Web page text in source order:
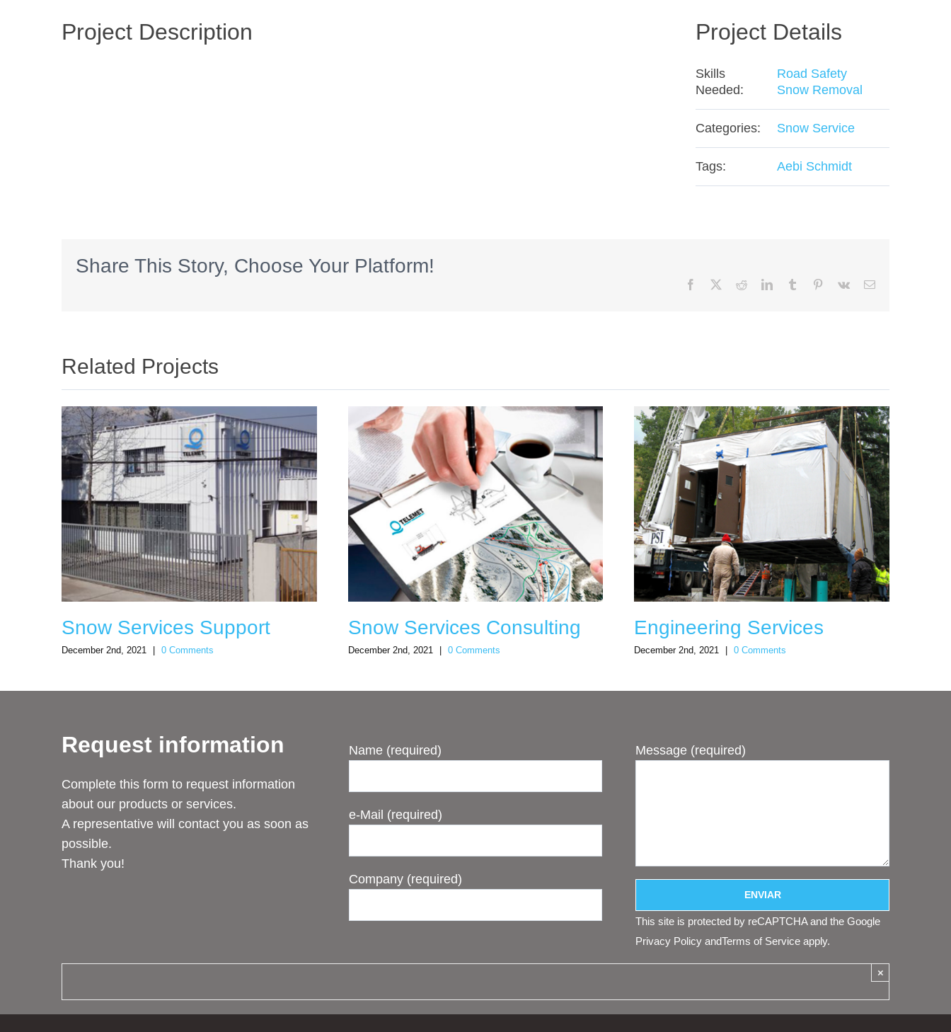
Project Description Project Details
Skills
Needed:
Road Safety
Snow Removal
Categories: Snow Service
Tags: Aebi Schmidt
Share This Story, Choose Your Platform!
Facebook RedditLinkedInTumblr Pinterest
Vk Email
Related Projects
Snow Services Support
December 2nd, 2021 0 Comments
Snow Services Consulting
December 2nd, 2021 0 Comments
Engineering Services
December 2nd, 2021 0 Comments
Request information
Complete this form to request information
about our products or services.
A representative will contact you as soon as
possible.
Thank you!
Name (required)
e-Mail (required)
Company (required)
Message (required)
This site is protected by reCAPTCHA and the Google
Privacy Policy andTerms of Service apply.
×